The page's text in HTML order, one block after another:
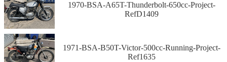
1970-BSA-A65T-Thunderbolt-650cc-Project-
RefD1409
1971-BSA-B50T-Victor-500cc-Running-Project-
Ref1635